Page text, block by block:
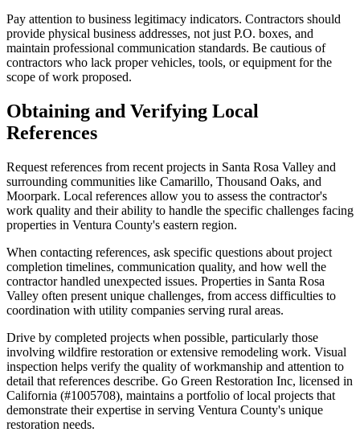
Pay attention to business legitimacy indicators. Contractors should
provide physical business addresses, not just P.O. boxes, and
maintain professional communication standards. Be cautious of
contractors who lack proper vehicles, tools, or equipment for the
scope of work proposed.
Obtaining and Verifying Local
References
Request references from recent projects in Santa Rosa Valley and
surrounding communities like Camarillo, Thousand Oaks, and
Moorpark. Local references allow you to assess the contractor's
work quality and their ability to handle the specific challenges facing
properties in Ventura County's eastern region.
When contacting references, ask specific questions about project
completion timelines, communication quality, and how well the
contractor handled unexpected issues. Properties in Santa Rosa
Valley often present unique challenges, from access difficulties to
coordination with utility companies serving rural areas.
Drive by completed projects when possible, particularly those
involving wildfire restoration or extensive remodeling work. Visual
inspection helps verify the quality of workmanship and attention to
detail that references describe. Go Green Restoration Inc, licensed in
California (#1005708), maintains a portfolio of local projects that
demonstrate their expertise in serving Ventura County's unique
restoration needs.